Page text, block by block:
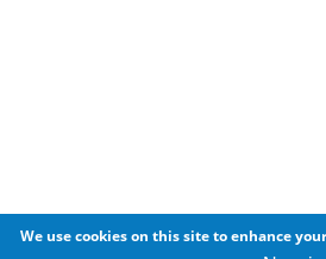
We use cookies on this site to enhance